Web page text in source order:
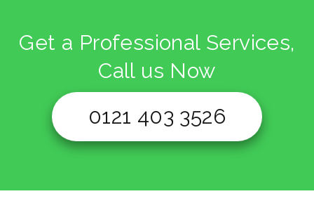
Get a Professional Services,
Call us Now
0121 403 3526